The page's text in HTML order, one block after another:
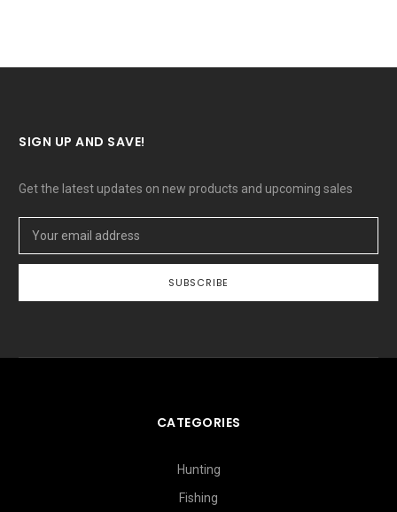
SIGN UP AND SAVE!
Get the latest updates on new products and upcoming sales
Address
CATEGORIES
Hunting
Fishing